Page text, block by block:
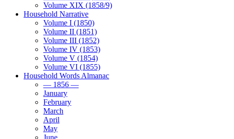
Volume XIX (1858/9)
Household Narrative
Volume I (1850)
Volume II (1851)
Volume III (1852)
Volume IV (1853)
Volume V (1854)
Volume VI (1855)
Household Words Almanac
— 1856 —
January
February
March
April
May
June